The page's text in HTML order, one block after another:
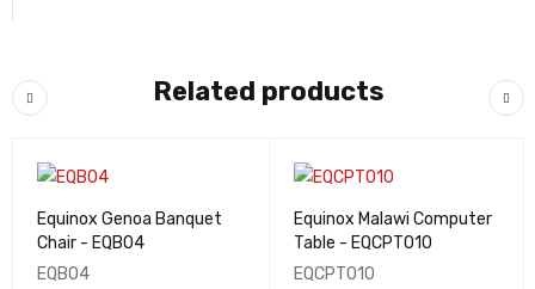
Related products
Equinox Genoa Banquet
Chair - EQB04
EQB04
Equinox Malawi Computer
Table - EQCPT010
EQCPT010